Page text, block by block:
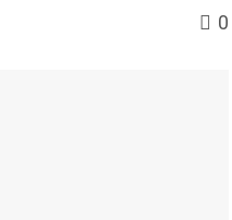
0